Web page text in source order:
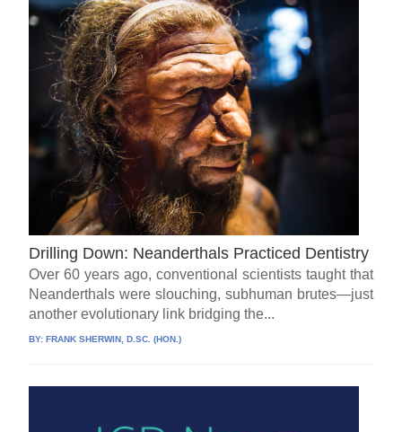
Drilling Down: Neanderthals Practiced Dentistry
Over 60 years ago, conventional scientists taught that
Neanderthals were slouching, subhuman brutes—just
another evolutionary link bridging the...
BY:FRANK SHERWIN, D.SC. (HON.)